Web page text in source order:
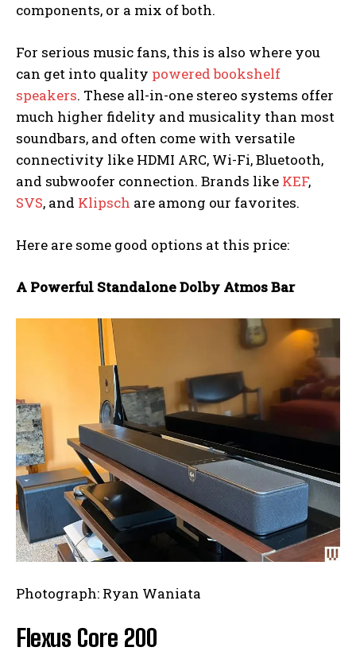
components, or a mix of both.
For serious music fans, this is also where you
can get into quality powered bookshelf
speakers. These all-in-one stereo systems offer
much higher fidelity and musicality than most
soundbars, and often come with versatile
connectivity like HDMI ARC, Wi-Fi, Bluetooth,
and subwoofer connection. Brands like KEF,
SVS, and Klipsch are among our favorites.
Here are some good options at this price:
A Powerful Standalone Dolby Atmos Bar
Photograph: Ryan Waniata
Flexus Core 200